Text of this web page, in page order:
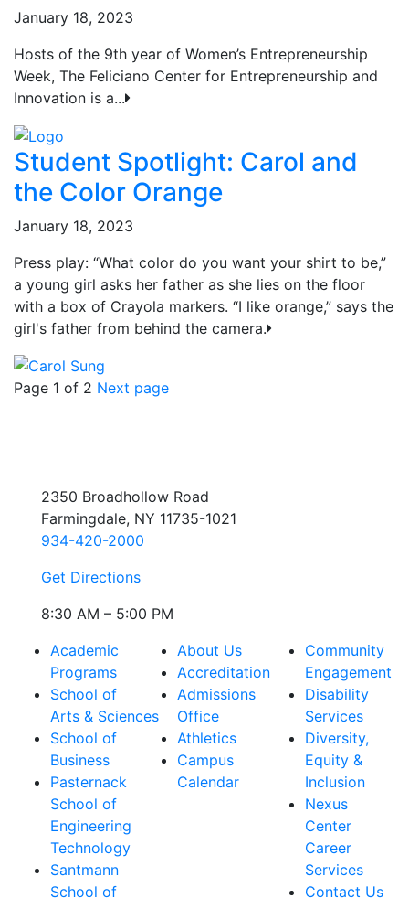
January 18, 2023
Hosts of the 9th year of Women’s Entrepreneurship
Week, The Feliciano Center for Entrepreneurship and
Innovation is a...
Student Spotlight: Carol and
the Color Orange
January 18, 2023
Press play: “What color do you want your shirt to be,”
a young girl asks her father as she lies on the floor
with a box of Crayola markers. “I like orange,” says the
girl's father from behind the camera.
Page 1 of 2 Next page
2350 Broadhollow Road
Farmingdale, NY 11735-1021
934-420-2000
Get Directions
8:30 AM – 5:00 PM
Academic
Programs
School of
Arts & Sciences
School of
Business
Pasternack
School of
Engineering
Technology
Santmann
School of
About Us
Accreditation
Admissions
Office
Athletics
Campus
Calendar
Community
Engagement
Disability
Services
Diversity,
Equity &
Inclusion
Nexus
Center
Career
Services
Contact Us